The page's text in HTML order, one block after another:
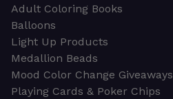
Adult Coloring Books
Balloons
Light Up Products
Medallion Beads
Mood Color Change Giveaways
Playing Cards & Poker Chips